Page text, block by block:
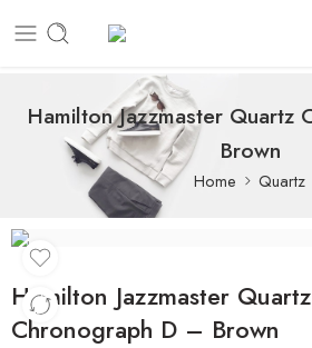
Hamilton Jazzmaster Quartz
Brown
Home Quartz
Hamilton Jazzmaster Quartz
Chronograph D – Brown